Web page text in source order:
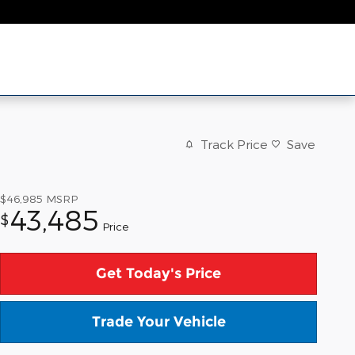
Track Price Save
$46,985 MSRP
$43,485 Price
Get Today's Price
Trade Your Vehicle